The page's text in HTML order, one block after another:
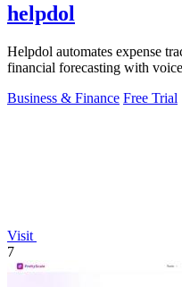
helpdol
Helpdol automates expense
financial forecasting with
Business & Finance Free Trial
Visit
7